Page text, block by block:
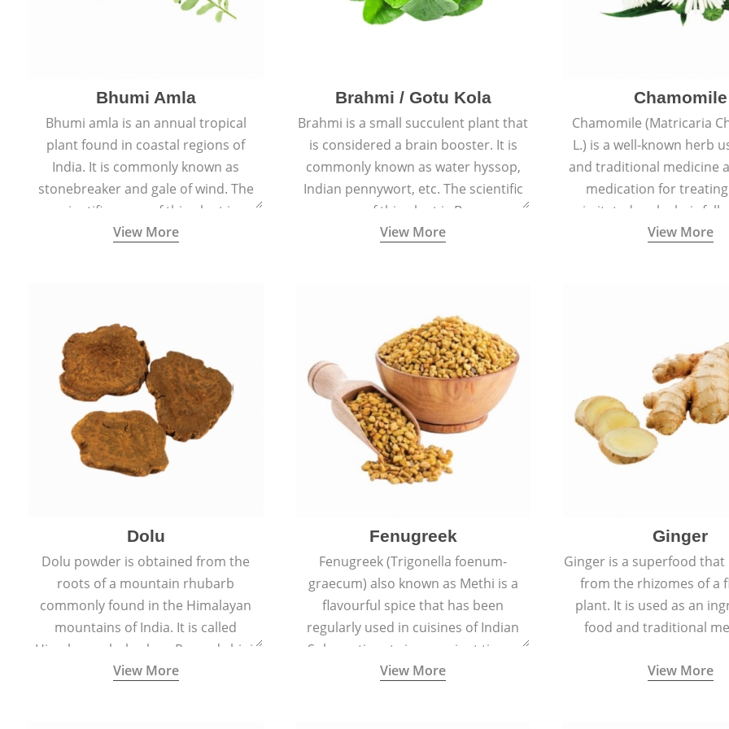
Bhumi Amla
Bhumi amla is an annual tropical
plant found in coastal regions of
India. It is commonly known as
stonebreaker and gale of wind. The
scientific name of this plant is
Phyllanthus Niruri.
View More
Brahmi / Gotu Kola
Brahmi is a small succulent plant that
is considered a brain booster. It is
commonly known as water hyssop,
Indian pennywort, etc. The scientific
name of this plant is Bacopa
Monnieri.
View More
Chamomile
Chamomile (Matricaria
L.) is a well-known herb
and traditional medicine
medication for
irritated scalp, hair fall,
conditions like acne,
View More
Dolu
Dolu powder is obtained from the
roots of a mountain rhubarb
commonly found in the Himalayan
mountains of India. It is called
Himalayan rhubarb or Revand chini.
View More
Fenugreek
Fenugreek (Trigonella foenum-
graecum) also known as Methi is a
flavourful spice that has been
regularly used in cuisines of Indian
Sub-continent since ancient times.
View More
Ginger
Ginger is a superfood
from the rhizomes of a
plant. It is used as an
food and traditional
View More